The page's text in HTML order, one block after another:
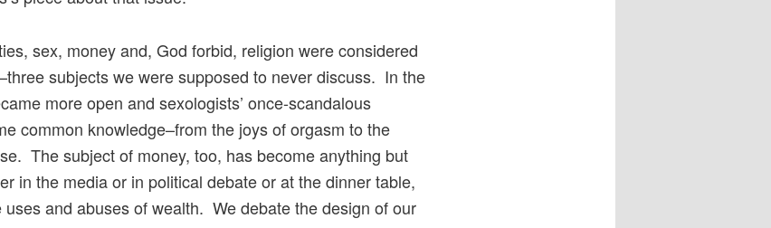
sex, money and, God forbid, religion were considered
subjects we were supposed to never discuss. In the
more open and sexologists’ once-scandalous
common knowledge–from the joys of orgasm to the
The subject of money, too, has become anything but
in the media or in political debate or at the dinner table,
uses and abuses of wealth. We debate the design of our